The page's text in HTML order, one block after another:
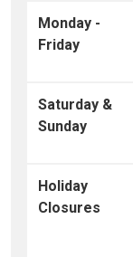
Monday -
Friday
Saturday &
Sunday
Holiday
Closures